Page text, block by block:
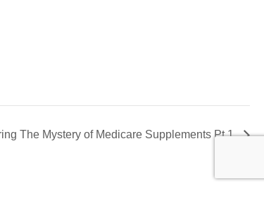
The Mystery of Medicare Supplements Pt 1